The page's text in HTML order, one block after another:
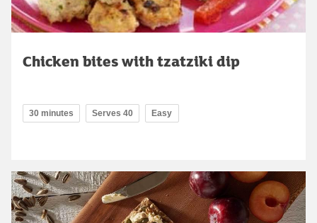
Chicken bites with tzatziki dip
30 minutes Serves 40 Easy